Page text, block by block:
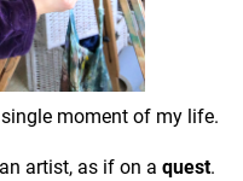
moment of my life.
artist, as if on a quest.